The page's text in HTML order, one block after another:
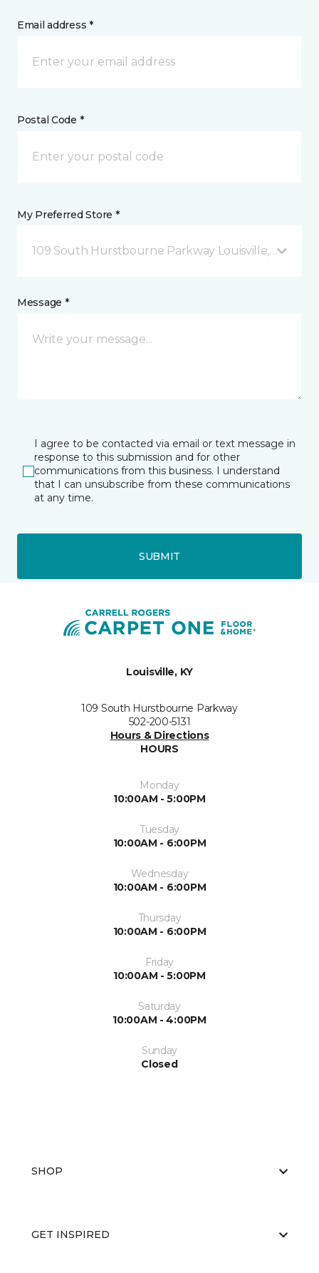
Email address *
Postal Code *
My Preferred Store *
109 South Hurstbourne Parkway Louisville, KY
Message *
I agree to be contacted via email or text message in
response to this submission and for other
communications from this business. I understand
that I can unsubscribe from these communications
at any time.
SUBMIT
Louisville, KY
109 South Hurstbourne Parkway
502-200-5131
Hours & Directions
HOURS
Monday
10:00AM - 5:00PM
Tuesday
10:00AM - 6:00PM
Wednesday
10:00AM - 6:00PM
Thursday
10:00AM - 6:00PM
Friday
10:00AM - 5:00PM
Saturday
10:00AM - 4:00PM
Sunday
Closed
SHOP
GET INSPIRED